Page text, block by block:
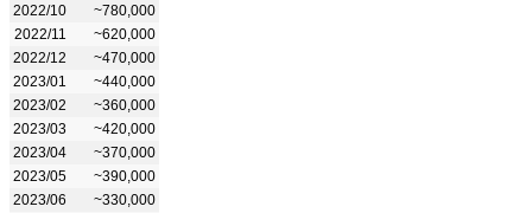
2022/10
~780,000
2022/11
~620,000
2022/12
~470,000
2023/01
~440,000
2023/02
~360,000
2023/03
~420,000
2023/04
~370,000
2023/05
~390,000
2023/06
~330,000